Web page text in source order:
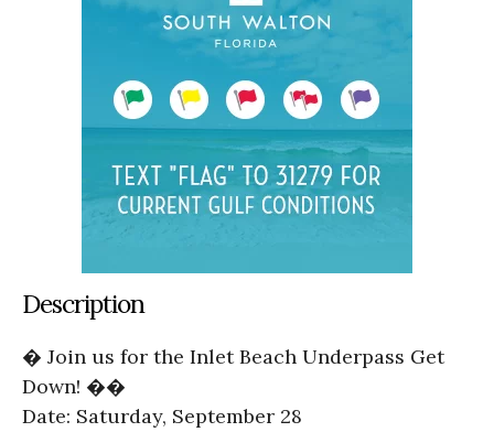
Description
� Join us for the Inlet Beach Underpass Get
Down! ��
Date: Saturday, September 28